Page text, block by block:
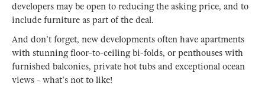
developers may be open to reducing the asking price, and to
include furniture as part of the deal.
And don't forget, new developments often have apartments
with stunning floor-to-ceiling bi-folds, or penthouses with
furnished balconies, private hot tubs and exceptional ocean
views - what's not to like!